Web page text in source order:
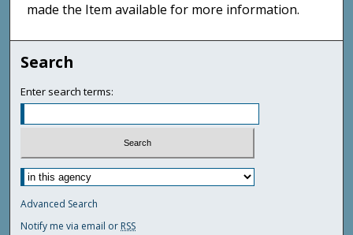
made the Item available for more information.
Search
Enter search terms:
Advanced Search
Notify me via email or RSS